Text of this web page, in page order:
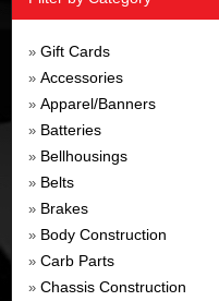
» Gift Cards
» Accessories
» Apparel/Banners
» Batteries
» Bellhousings
» Belts
» Brakes
» Body Construction
» Carb Parts
» Chassis Construction